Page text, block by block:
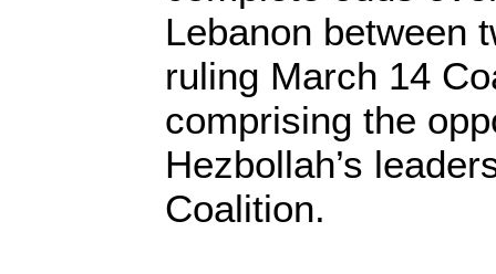
Lebanon between
ruling March 14
comprising the
Hezbollah’s
Coalition.